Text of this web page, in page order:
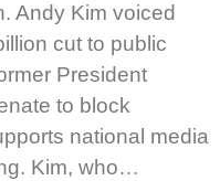
Andy Kim voiced
cut to public
President
to block
national media
Kim, who…